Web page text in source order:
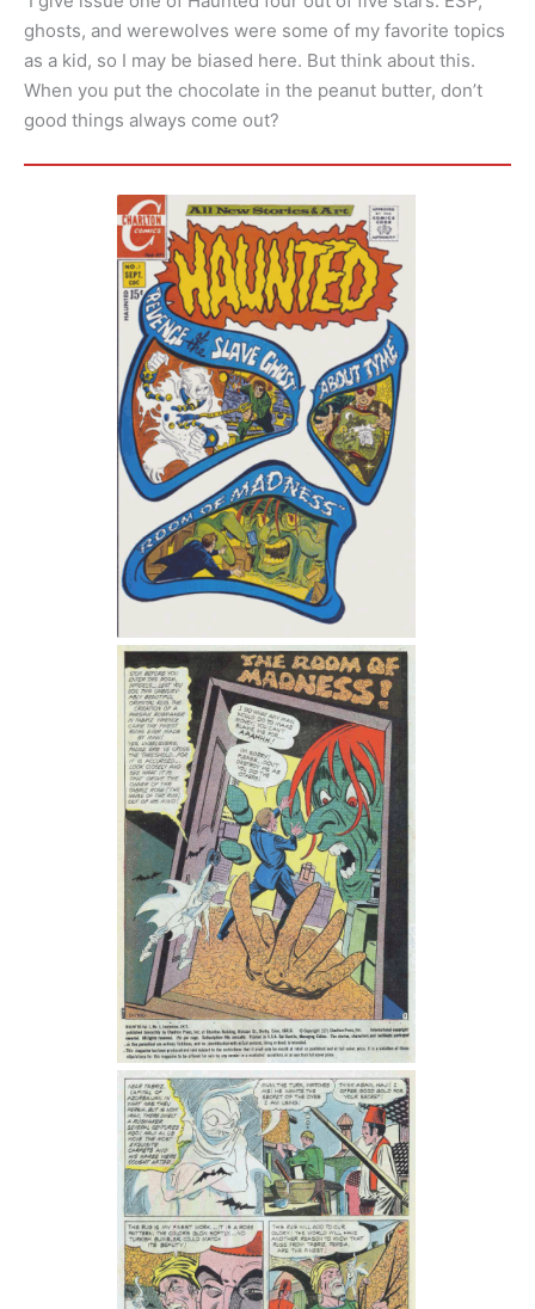
ghosts, and werewolves were some of my favorite topics
as a kid, so I may be biased here. But think about this.
When you put the chocolate in the peanut butter, don’t
good things always come out?